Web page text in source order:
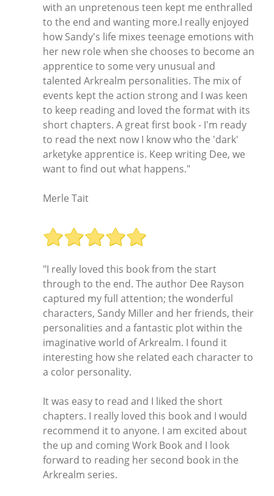
with an unpretenous teen kept me enthralled
to the end and wanting more.I really enjoyed
how Sandy's life mixes teenage emotions with
her new role when she chooses to become an
apprentice to some very unusual and
talented Arkrealm personalities. The mix of
events kept the action strong and I was keen
to keep reading and loved the format with its
short chapters. A great first book - I'm ready
to read the next now I know who the 'dark'
arketyke apprentice is. Keep writing Dee, we
want to find out what happens."
Merle Tait
"I really loved this book from the start
through to the end. The author Dee Rayson
captured my full attention; the wonderful
characters, Sandy Miller and her friends, their
personalities and a fantastic plot within the
imaginative world of Arkrealm. I found it
interesting how she related each character to
a color personality.
It was easy to read and I liked the short
chapters. I really loved this book and I would
recommend it to anyone. I am excited about
the up and coming Work Book and I look
forward to reading her second book in the
Arkrealm series.